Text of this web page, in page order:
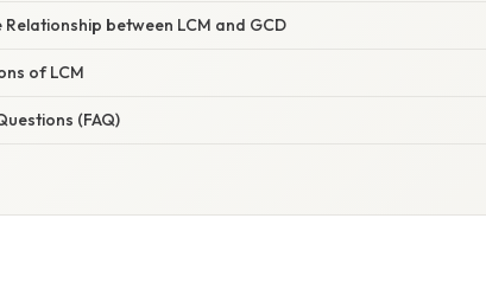
between LCM and GCD
of LCM
(FAQ)